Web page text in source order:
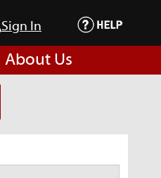
Sign In
About Us